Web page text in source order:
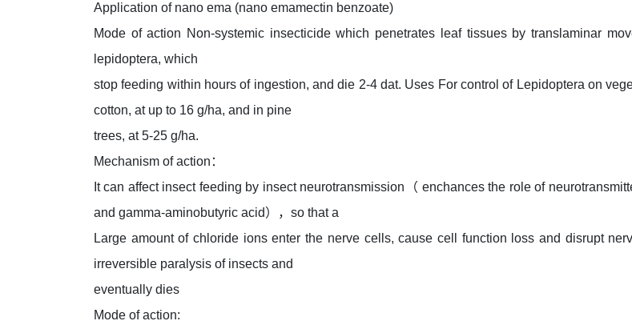
Application of nano ema (nano emamectin benzoate)
Mode of action Non-systemic insecticide which penetrates leaf tissues by translaminar
lepidoptera, which
stop feeding within hours of ingestion, and die 2-4 dat. Uses For control of Lepidoptera on
cotton, at up to 16 g/ha, and in pine
trees, at 5-25 g/ha.
Mechanism of action：
It can affect insect feeding by insect neurotransmission（ enchances the role of
and gamma-aminobutyric acid），so that a
Large amount of chloride ions enter the nerve cells, cause cell function loss and disrupt
irreversible paralysis of insects and
eventually dies
Mode of action: